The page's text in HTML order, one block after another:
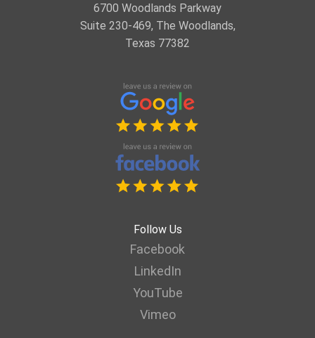
6700 Woodlands Parkway
Suite 230-469, The Woodlands,
Texas 77382
Follow Us
Facebook
LinkedIn
YouTube
Vimeo